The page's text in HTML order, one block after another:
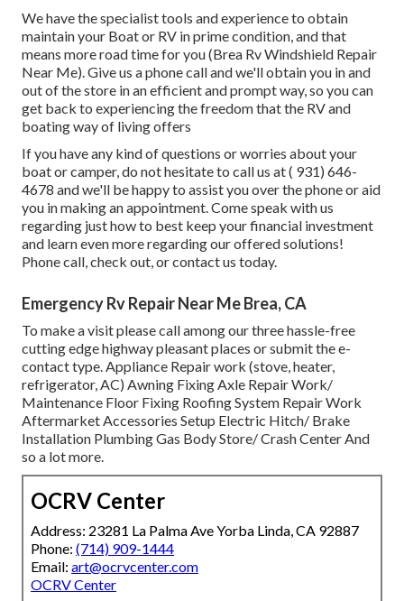
We have the specialist tools and experience to obtain
maintain your Boat or RV in prime condition, and that
means more road time for you (Brea Rv Windshield Repair
Near Me). Give us a phone call and we'll obtain you in and
out of the store in an efficient and prompt way, so you can
get back to experiencing the freedom that the RV and
boating way of living offers
If you have any kind of questions or worries about your
boat or camper, do not hesitate to call us at( 931) 646-
4678 and we'll be happy to assist you over the phone or aid
you in making an appointment. Come speak with us
regarding just how to best keep your financial investment
and learn even more regarding our offered solutions!
Phone call, check out, or contact us today.
Emergency Rv Repair Near Me Brea, CA
To make a visit please call among our three hassle-free
cutting edge highway pleasantplaces or submit the e-
contact type. Appliance Repair work (stove, heater,
refrigerator, AC) Awning Fixing Axle Repair Work/
Maintenance Floor Fixing Roofing System Repair Work
Aftermarket Accessories Setup Electric Hitch/ Brake
Installation Plumbing Gas Body Store/ Crash Center And
so a lot more.
OCRV Center
Address: 23281 La Palma Ave Yorba Linda, CA 92887
Phone: (714) 909-1444
Email: art@ocrvcenter.com
OCRV Center